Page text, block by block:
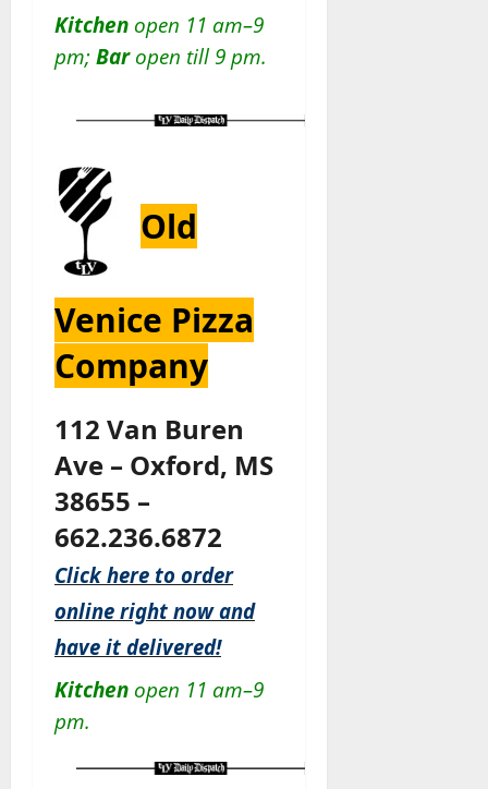
Kitchen open 11 am–9
pm; Bar open till 9 pm.
Old
Venice Pizza
Company
112 Van Buren
Ave – Oxford, MS
38655 –
662.236.6872
Click here to order
online right now and
have it delivered!
Kitchen open 11 am–9
pm.